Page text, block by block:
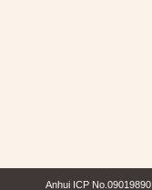
Anhui ICP No.09019890